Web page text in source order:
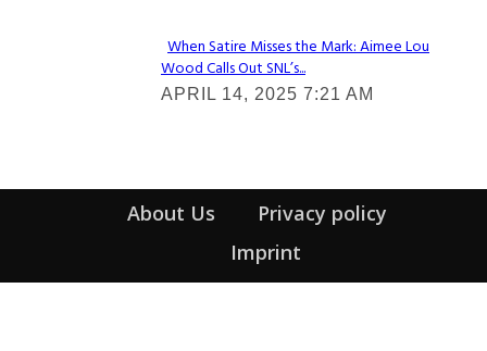
Section
Heading
When Satire Misses the Mark: Aimee Lou
Wood Calls Out SNL’s...
APRIL 14, 2025 7:21 AM
About Us
Privacy policy
Imprint